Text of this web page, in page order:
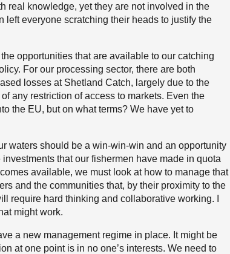
real knowledge, yet they are not involved in the
everyone scratching their heads to justify the
opportunities that are available to our catching
For our processing sector, there are both
losses at Shetland Catch, largely due to the
any restriction of access to markets. Even the
the EU, but on what terms? We have yet to
waters should be a win-win-win and an opportunity
that our fishermen have made in quota
available, we must look at how to manage that
and the communities that, by their proximity to the
require hard thinking and collaborative working. I
might work.
a new management regime in place. It might be
at one point is in no one’s interests. We need to